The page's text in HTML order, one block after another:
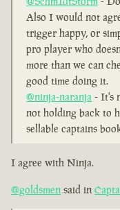
Also I would not
trigger happy, or
pro player who
more than we can
good time doing it.
@ninja-naranja - It's
not holding back to
sellable captains
I agree with Ninja.
@goldsmen said in